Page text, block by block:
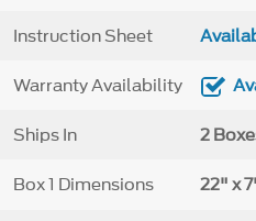
Instruction Sheet
Warranty Availability
Ships In 2
Box 1 Dimensions 22" x